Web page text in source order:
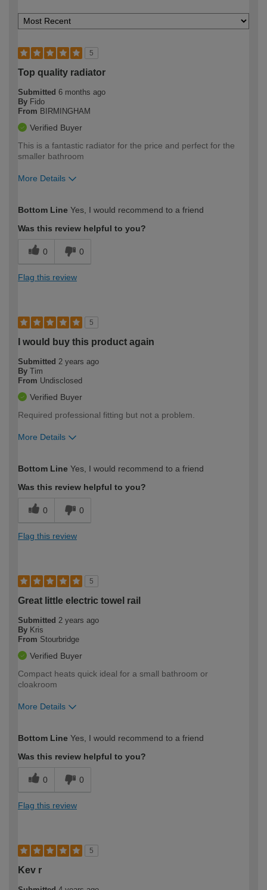
5
Top quality radiator
Submitted 6 months ago
By Fido
From BIRMINGHAM
Verified Buyer
This is a fantastic radiator for the price and perfect for the
smaller bathroom
More Details
expertise?
Bottom Line Yes, I would recommend to a friend
Was this review helpful to you?
0 0
Flag this review
5
I would buy this product again
Submitted 2 years ago
By Tim
From Undisclosed
Verified Buyer
Required professional fitting but not a problem.
More Details
expertise?
Bottom Line Yes, I would recommend to a friend
Was this review helpful to you?
0 0
Flag this review
5
Great little electric towel rail
Submitted 2 years ago
By Kris
From Stourbridge
Verified Buyer
Compact heats quick ideal for a small bathroom or
cloakroom
More Details
expertise?
Bottom Line Yes, I would recommend to a friend
Was this review helpful to you?
0 0
Flag this review
5
Kev r